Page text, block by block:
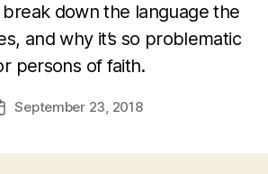
break down the language the
and why it’s so problematic
persons of faith.
September 23, 2018